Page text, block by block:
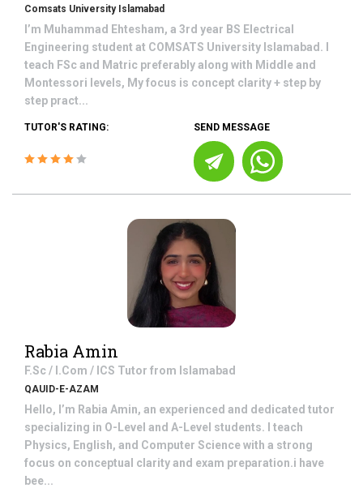
Comsats University Islamabad
I’m Muhammad Ehtesham, a 3rd year BS Electrical
Engineering student at COMSATS University Islamabad. I
teach FSc and Matric preferably along with Middle and
Montessori levels, My focus is concept clarity + step by
step pract...
TUTOR'S RATING: SEND MESSAGE
Rabia Amin
F.Sc / I.Com / ICS Tutor from Islamabad
QAUID-E-AZAM
Hello, I’m Rabia Amin, an experienced and dedicated tutor
specializing in O-Level and A-Level students. I teach
Physics, English, and Computer Science with a strong
focus on conceptual clarity and exam preparation.i have
bee...